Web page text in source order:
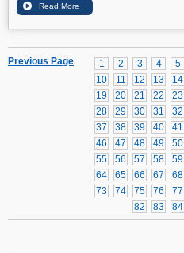
1 2 3 4 5
10
11 12 13 14
19
20 21 22 23
28
29 30 31 32
37
38 39 40 41
46
47 48 49 50
55
56 57 58 59
64
65 66 67 68
73
74 75 76 77
82
83 84
Previous Page